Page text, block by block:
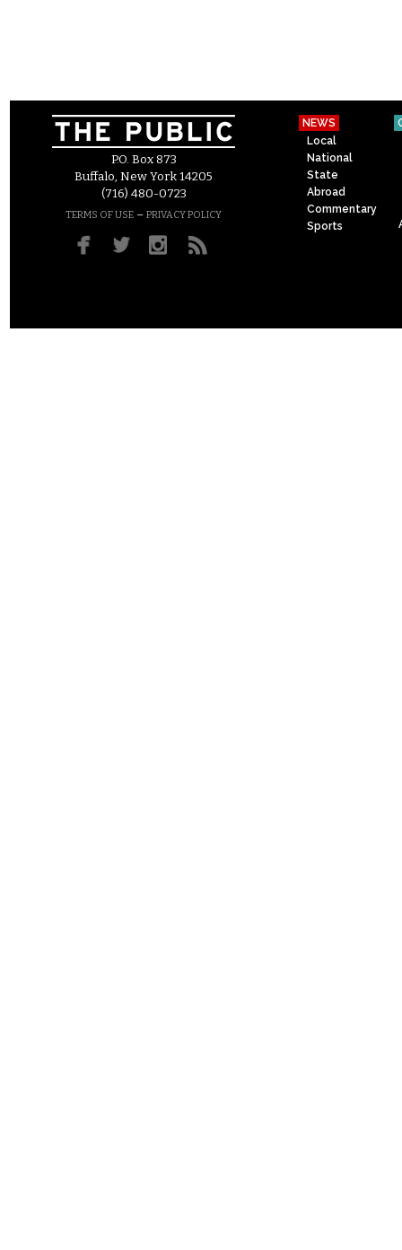
P.O. Box 873
Buffalo, New York 14205
(716) 480-0723
TERMS OF USE – PRIVACY POLICY
NEWS
Local
National
State
Abroad
Commentary
Sports